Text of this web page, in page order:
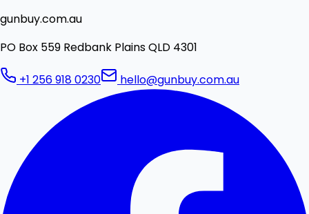
gunbuy.com.au
PO Box 559 Redbank Plains QLD 4301
+1 256 918 0230 hello@gunbuy.com.au